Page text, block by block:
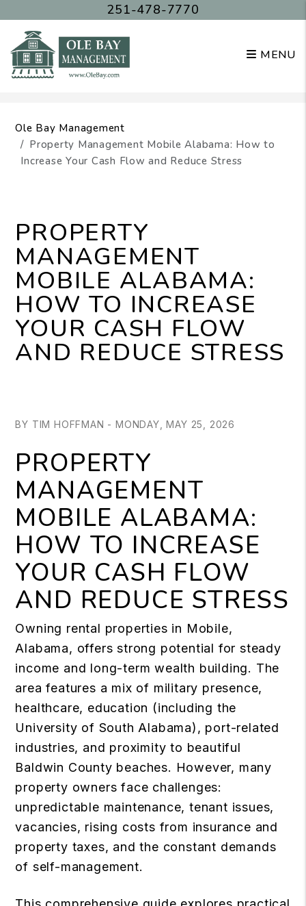
251-478-7770
MENU
Ole Bay Management
Property Management Mobile Alabama: How to
Increase Your Cash Flow and Reduce Stress
PROPERTY
MANAGEMENT
MOBILE ALABAMA:
HOW TO INCREASE
YOUR CASH FLOW
AND REDUCE STRESS
BY TIM HOFFMAN - MONDAY, MAY 25, 2026
PROPERTY
MANAGEMENT
MOBILE ALABAMA:
HOW TO INCREASE
YOUR CASH FLOW
AND REDUCE STRESS
Owning rental properties in Mobile,
Alabama, offers strong potential for steady
income and long-term wealth building. The
area features a mix of military presence,
healthcare, education (including the
University of South Alabama), port-related
industries, and proximity to beautiful
Baldwin County beaches. However, many
property owners face challenges:
unpredictable maintenance, tenant issues,
vacancies, rising costs from insurance and
property taxes, and the constant demands
of self-management.